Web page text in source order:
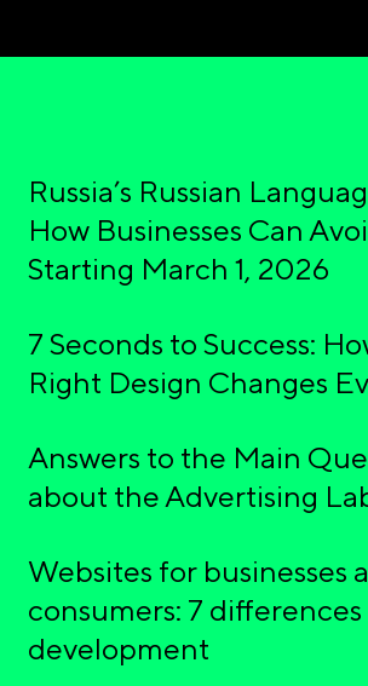
Russia’s Russian
How Businesses Can
Starting March 1, 2026
7 Seconds to Success:
Right Design Changes
Answers to the Main
about the Advertising
Websites for businesses
consumers: 7 differences
development